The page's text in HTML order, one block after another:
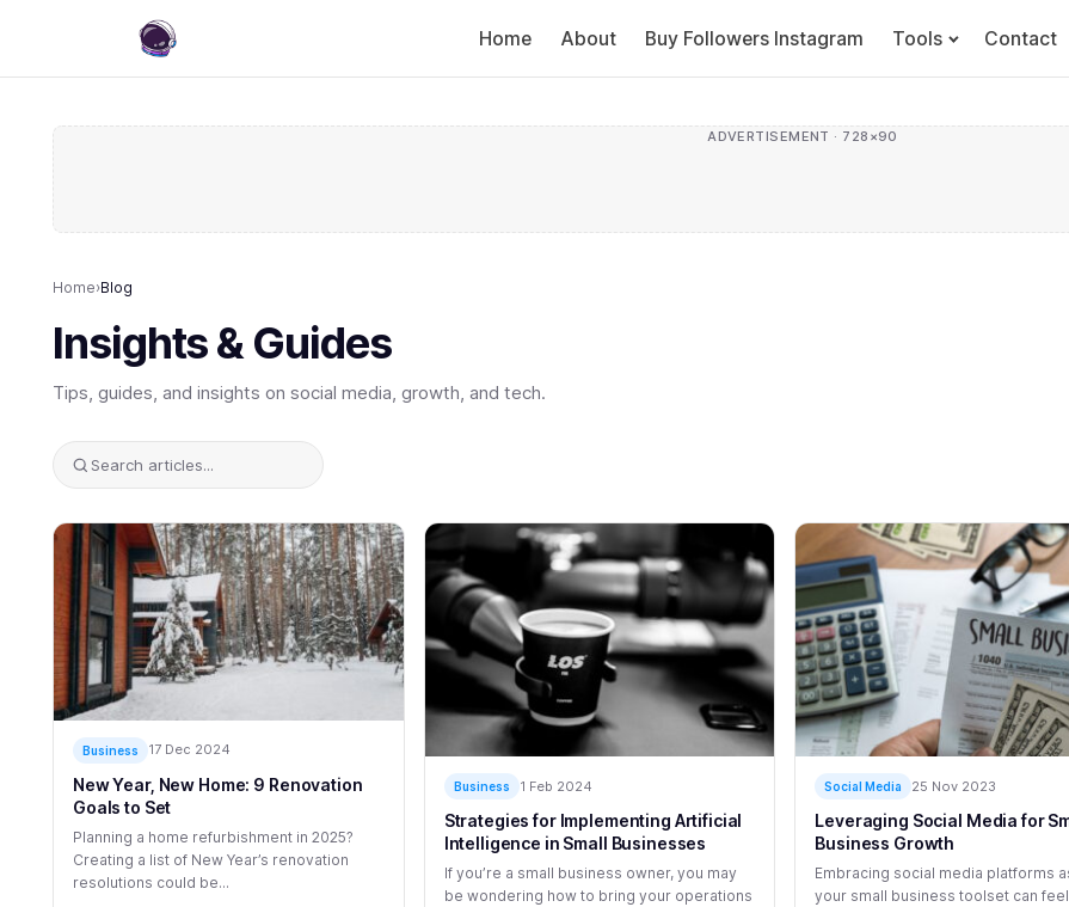
Home About Buy Followers Instagram Tools Contact
ADVERTISEMENT · 728×90
Home›Blog
Insights & Guides
Tips, guides, and insights on social media, growth, and tech.
Business 17 Dec 2024
New Year, New Home: 9 Renovation
Goals to Set
Planning a home refurbishment in 2025?
Creating a list of New Year’s renovation
resolutions could be...
Business 1 Feb 2024
Strategies for Implementing Artificial
Intelligence in Small Businesses
If you’re a small business owner, you may
be wondering how to bring your operations
Social Media 25 Nov 2023
Leveraging Social Media for
Business Growth
Embracing social media platforms
your small business toolset can